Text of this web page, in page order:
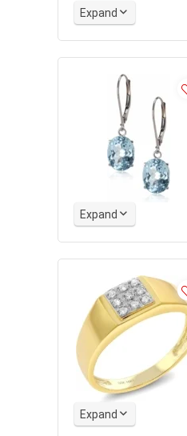
Expand
Expand
Expand